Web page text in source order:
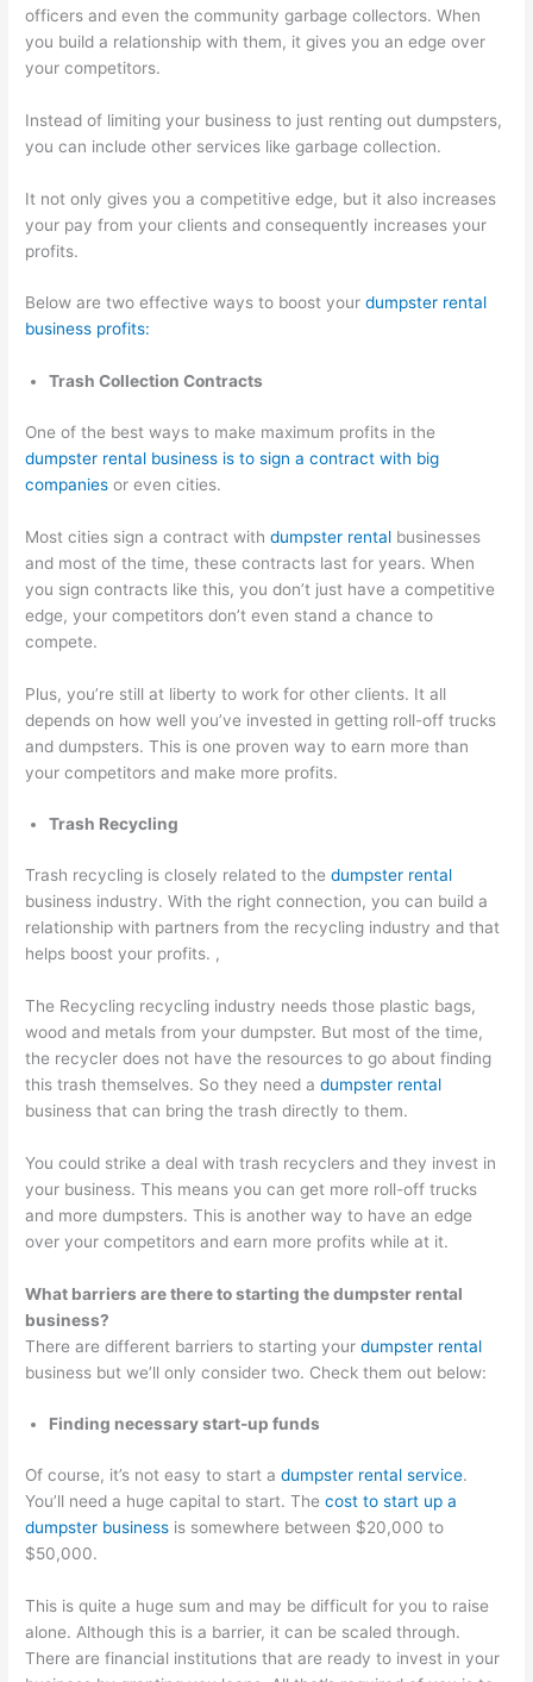
officers and even the community garbage collectors. When
you build a relationship with them, it gives you an edge over
your competitors.
Instead of limiting your business to just renting out dumpsters,
you can include other services like garbage collection.
It not only gives you a competitive edge, but it also increases
your pay from your clients and consequently increases your
profits.
Below are two effective ways to boost yourdumpster rental
business profits:
Trash Collection Contracts
One of the best ways to make maximum profits in the
dumpster rental business is to sign a contract with big
companies or even cities.
Most cities sign a contract withdumpster rental businesses
and most of the time, these contracts last for years. When
you sign contracts like this, you don’t just have a competitive
edge, your competitors don’t even stand a chance to
compete.
Plus, you’re still at liberty to work for other clients. It all
depends on how well you’ve invested in getting roll-off trucks
and dumpsters. This is one proven way to earn more than
your competitors and make more profits.
Trash Recycling
Trash recycling is closely related to thedumpster rental
business industry. With the right connection, you can build a
relationship with partners from the recycling industry and that
helps boost your profits. ,
The Recycling recycling industry needs those plastic bags,
wood and metals from your dumpster. But most of the time,
the recycler does not have the resources to go about finding
this trash themselves. So they need adumpster rental
business that can bring the trash directly to them.
You could strike a deal with trash recyclers and they invest in
your business. This means you can get more roll-off trucks
and more dumpsters. This is another way to have an edge
over your competitors and earn more profits while at it.
What barriers are there to starting the dumpster rental
business?
There are different barriers to starting yourdumpster rental
business but we’ll only consider two. Check them out below:
Finding necessary start-up funds
Of course, it’s not easy to start adumpster rental service.
You’ll need a huge capital to start. Thecost to start up a
dumpster business is somewhere between $20,000 to
$50,000.
This is quite a huge sum and may be difficult for you to raise
alone. Although this is a barrier, it can be scaled through.
There are financial institutions that are ready to invest in your